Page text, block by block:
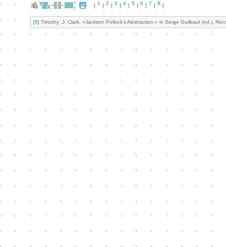
1 2 3 4 5 6 7 8
[5] Timothy .J. Clark, «Jackson Pollock’s Abstraction,» in Serge Guilbaut (ed.),